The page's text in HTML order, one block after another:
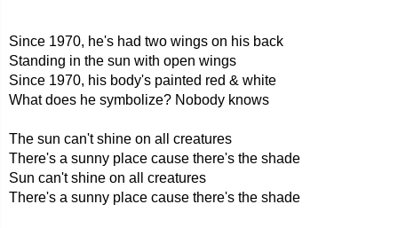
Since 1970, he's had two wings on his back
Standing in the sun with open wings
Since 1970, his body's painted red & white
What does he symbolize? Nobody knows
The sun can't shine on all creatures
There's a sunny place cause there's the shade
Sun can't shine on all creatures
There's a sunny place cause there's the shade